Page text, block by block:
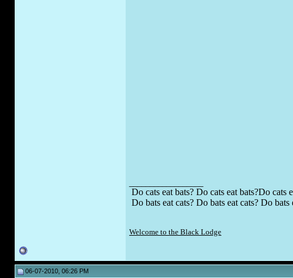
Do cats eat bats? Do cats eat bats?Do cats
Do bats eat cats? Do bats eat cats? Do
Welcome to the Black Lodge
06-07-2010, 06:26 PM